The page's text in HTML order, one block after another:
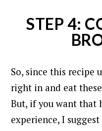
STEP 4:
So, since this recipe
right in and eat
But, if you want that
experience, I